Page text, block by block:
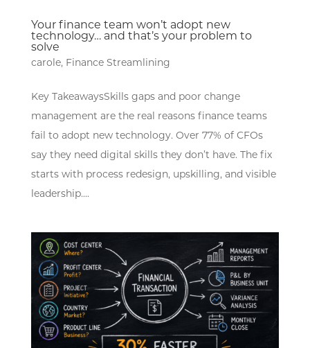
Your finance team won’t adopt new
technology… and that’s your problem to
solve
carole, Finance Streamlining
Key TakeawaysSkills gaps and poor change
management are the real reasons finance teams
fail to adopt new technology. Over 77% of CFOs
say they need digital skills they don’t have. The fix
starts with process redesign, upskilling, and visible
leadership....